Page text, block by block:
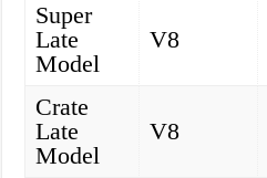
Super
Late
Model
V8
Crate
Late
Model
V8